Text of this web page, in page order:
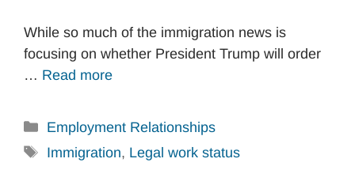
While so much of the immigration news is
focusing on whether President Trump will order
… Read more
Categories
Employment Relationships
Tags
Immigration, Legal work status